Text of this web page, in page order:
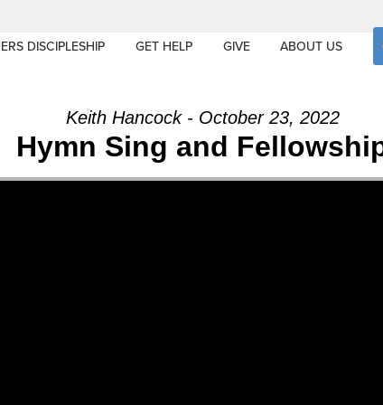
DISCIPLESHIP GET HELP GIVE ABOUT US
Keith Hancock - October 23, 2022
Hymn Sing and